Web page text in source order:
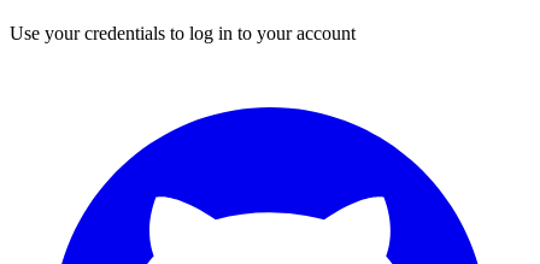
Use your credentials to log in to your account